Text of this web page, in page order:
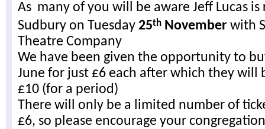
As many of you will be aware Jeff Lucas
Sudbury on Tuesday 25th November with
Theatre Company
We have been given the opportunity to
June for just £6 each after which they will
£10 (for a period)
There will only be a limited number of
£6, so please encourage your